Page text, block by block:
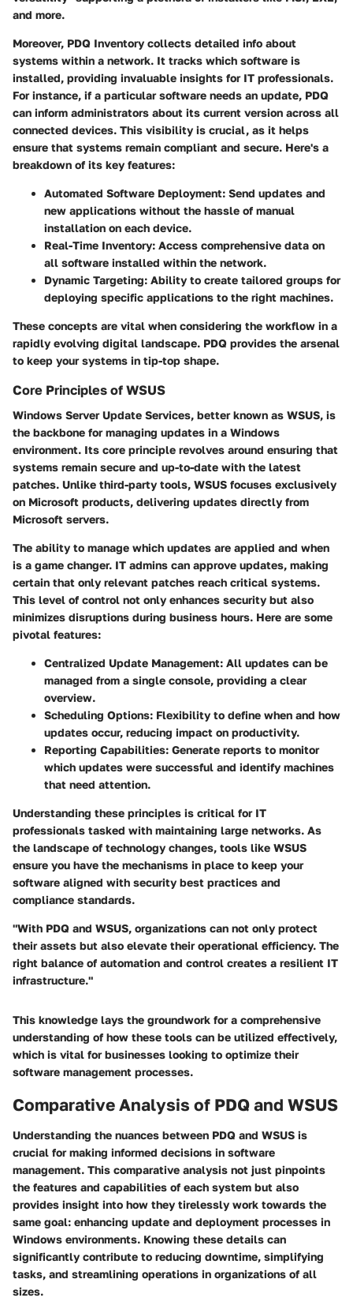
and more.
Moreover, PDQ Inventory collects detailed info about
systems within a network. It tracks which software is
installed, providing invaluable insights for IT professionals.
For instance, if a particular software needs an update, PDQ
can inform administrators about its current version across all
connected devices. This visibility is crucial, as it helps
ensure that systems remain compliant and secure. Here's a
breakdown of its key features:
Automated Software Deployment: Send updates and
new applications without the hassle of manual
installation on each device.
Real-Time Inventory: Access comprehensive data on
all software installed within the network.
Dynamic Targeting: Ability to create tailored groups for
deploying specific applications to the right machines.
These concepts are vital when considering the workflow in a
rapidly evolving digital landscape. PDQ provides the arsenal
to keep your systems in tip-top shape.
Core Principles of WSUS
Windows Server Update Services, better known as WSUS, is
the backbone for managing updates in a Windows
environment. Its core principle revolves around ensuring that
systems remain secure and up-to-date with the latest
patches. Unlike third-party tools, WSUS focuses exclusively
on Microsoft products, delivering updates directly from
Microsoft servers.
The ability to manage which updates are applied and when
is a game changer. IT admins can approve updates, making
certain that only relevant patches reach critical systems.
This level of control not only enhances security but also
minimizes disruptions during business hours. Here are some
pivotal features:
Centralized Update Management: All updates can be
managed from a single console, providing a clear
overview.
Scheduling Options: Flexibility to define when and how
updates occur, reducing impact on productivity.
Reporting Capabilities: Generate reports to monitor
which updates were successful and identify machines
that need attention.
Understanding these principles is critical for IT
professionals tasked with maintaining large networks. As
the landscape of technology changes, tools like WSUS
ensure you have the mechanisms in place to keep your
software aligned with security best practices and
compliance standards.
"With PDQ and WSUS, organizations can not only protect
their assets but also elevate their operational efficiency. The
right balance of automation and control creates a resilient IT
infrastructure."
This knowledge lays the groundwork for a comprehensive
understanding of how these tools can be utilized effectively,
which is vital for businesses looking to optimize their
software management processes.
Comparative Analysis of PDQ and WSUS
Understanding the nuances between PDQ and WSUS is
crucial for making informed decisions in software
management. This comparative analysis not just pinpoints
the features and capabilities of each system but also
provides insight into how they tirelessly work towards the
same goal: enhancing update and deployment processes in
Windows environments. Knowing these details can
significantly contribute to reducing downtime, simplifying
tasks, and streamlining operations in organizations of all
sizes.